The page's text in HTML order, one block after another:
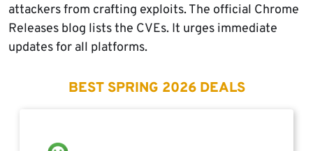
attackers from crafting exploits. The official Chrome
Releases blog lists the CVEs. It urges immediate
updates for all platforms.
BEST SPRING 2026 DEALS